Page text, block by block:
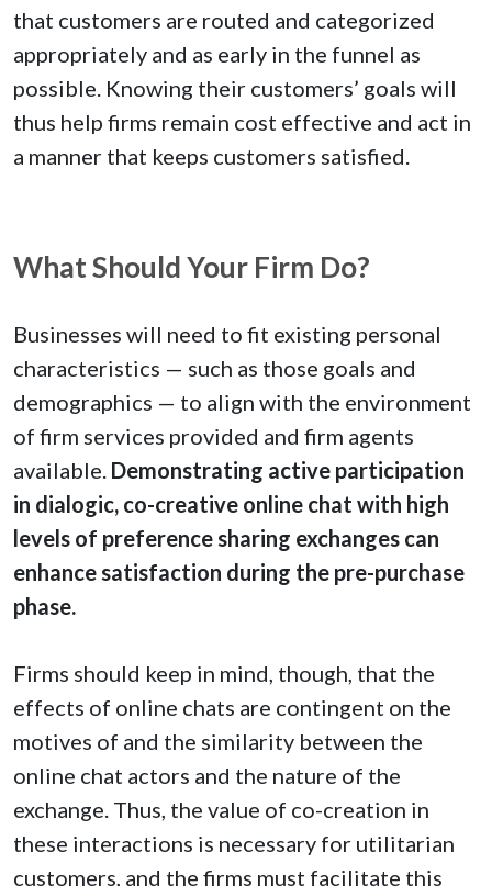
that customers are routed and categorized
appropriately and as early in the funnel as
possible. Knowing their customers’ goals will
thus help firms remain cost effective and act in
a manner that keeps customers satisfied.
What Should Your Firm Do?
Businesses will need to fit existing personal
characteristics — such as those goals and
demographics — to align with the environment
of firm services provided and firm agents
available. Demonstrating active participation
in dialogic, co-creative online chat with high
levels of preference sharing exchanges can
enhance satisfaction during the pre-purchase
phase.
Firms should keep in mind, though, that the
effects of online chats are contingent on the
motives of and the similarity between the
online chat actors and the nature of the
exchange. Thus, the value of co-creation in
these interactions is necessary for utilitarian
customers, and the firms must facilitate this